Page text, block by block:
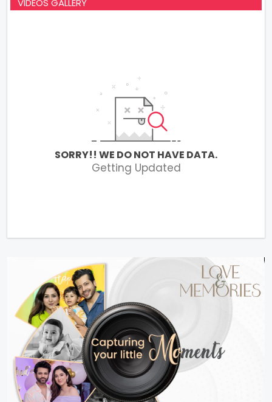
VIDEOS GALLERY
SORRY!! WE DO NOT HAVE DATA.
Getting Updated